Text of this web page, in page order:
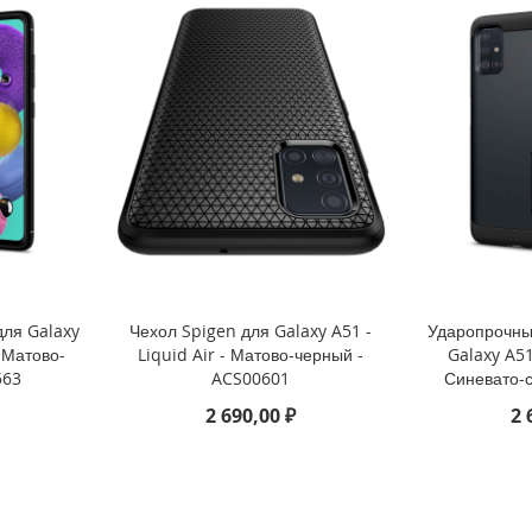
Galaxy
Чехол Spigen для Galaxy A51 -
Liquid Air - Матово-черный -
ACS00601
2 690,00 ₽
Galaxy
Синевато-
2